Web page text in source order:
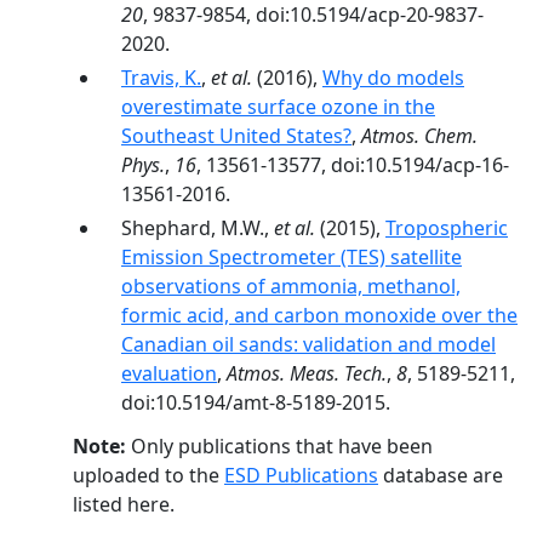
20, 9837-9854, doi:10.5194/acp-20-9837-
2020.
Travis, K., et al. (2016), Why do models
overestimate surface ozone in the
Southeast United States?,Atmos. Chem.
Phys., 16, 13561-13577, doi:10.5194/acp-16-
13561-2016.
Shephard, M.W., et al. (2015), Tropospheric
Emission Spectrometer (TES) satellite
observations of ammonia, methanol,
formic acid, and carbon monoxide over the
Canadian oil sands: validation and model
evaluation,Atmos. Meas. Tech., 8, 5189-5211,
doi:10.5194/amt-8-5189-2015.
Note: Only publications that have been
uploaded to the ESD Publications database are
listed here.